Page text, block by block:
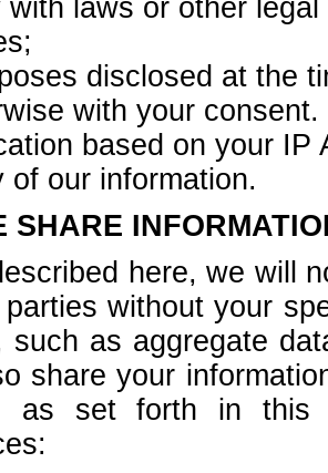
with laws or other
disclosed at the
with your consent.
based on your
of our information.
SHARE
here, we will
without your
such as aggregate
share your
as set forth in this